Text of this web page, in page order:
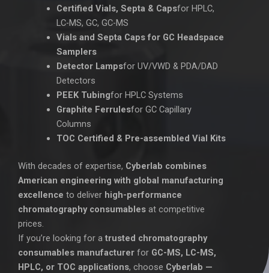
Certified Vials, Septa & Capsfor HPLC,
LC-MS, GC, GC-MS
Vials and Septa Caps for GC Headspace
Samplers
Detector Lampsfor UV/VWD & PDA/DAD
Detectors
PEEK Tubingfor HPLC Systems
Graphite Ferrulesfor GC Capillary
Columns
TOC Certified & Pre-assembled Vial Kits
With decades of expertise, Cyberlab combines
American engineering with global manufacturing
excellence to deliver high-performance
chromatography consumables at competitive
prices.
If you’re looking for a trusted chromatography
consumables manufacturer for GC-MS, LC-MS,
HPLC, or TOC applications, choose Cyberlab —